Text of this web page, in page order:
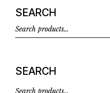
SEARCH
SEARCH